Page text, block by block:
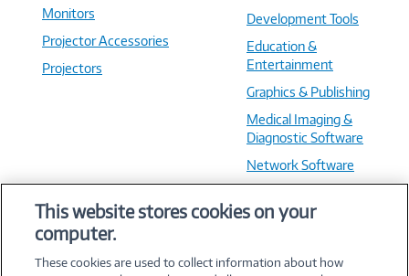
Monitors
Projector Accessories
Projectors
Development Tools
Education &
Entertainment
Graphics & Publishing
Medical Imaging &
Diagnostic Software
Network Software
Training & Reference
This website stores cookies on your
computer.
These cookies are used to collect information about how